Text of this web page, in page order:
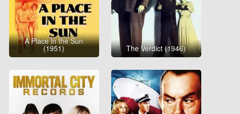
A Place in the Sun
(1951) The Verdict (1946)